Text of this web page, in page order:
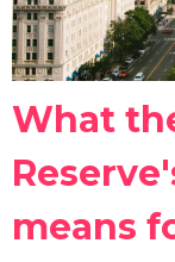
What
means